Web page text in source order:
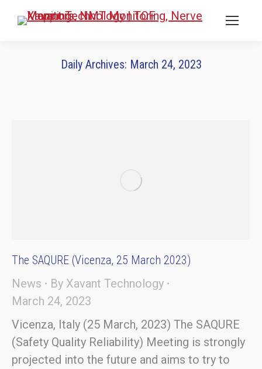
Daily Archives: March 24, 2023
The SAQURE (Vicenza, 25 March 2023)
News
By Xavant Technology
March 24, 2023
Vicenza, Italy (25 March, 2023) The SAQURE
(Safety Quality Reliability) Meeting is strongly
projected into the future and aims to try to